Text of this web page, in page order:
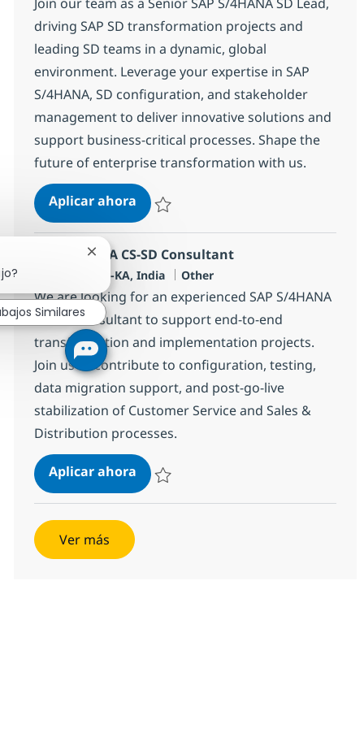
driving SAP SD transformation projects and
leading SD teams in a dynamic, global
environment. Leverage your expertise in SAP
S/4HANA, SD configuration, and stakeholder
management to deliver innovative solutions and
support business-critical processes. Shape the
future of enterprise transformation with us.
Aplicar ahoraSAP S4 HANA SD Lead
SAP S4 HANA CS-SD Consultant
Bangalore, IN-KA, India Categoría
Other
We are looking for an experienced SAP S/4HANA
CS/SD Consultant to support end-to-end
transformation and implementation projects.
Join us to contribute to configuration, testing,
data migration support, and post-go-live
stabilization of Customer Service and Sales &
Distribution processes.
Aplicar ahoraSAP S4 HANA CS-SD Consultant
Ver más
Cerrar notificación de chatbot
Similares